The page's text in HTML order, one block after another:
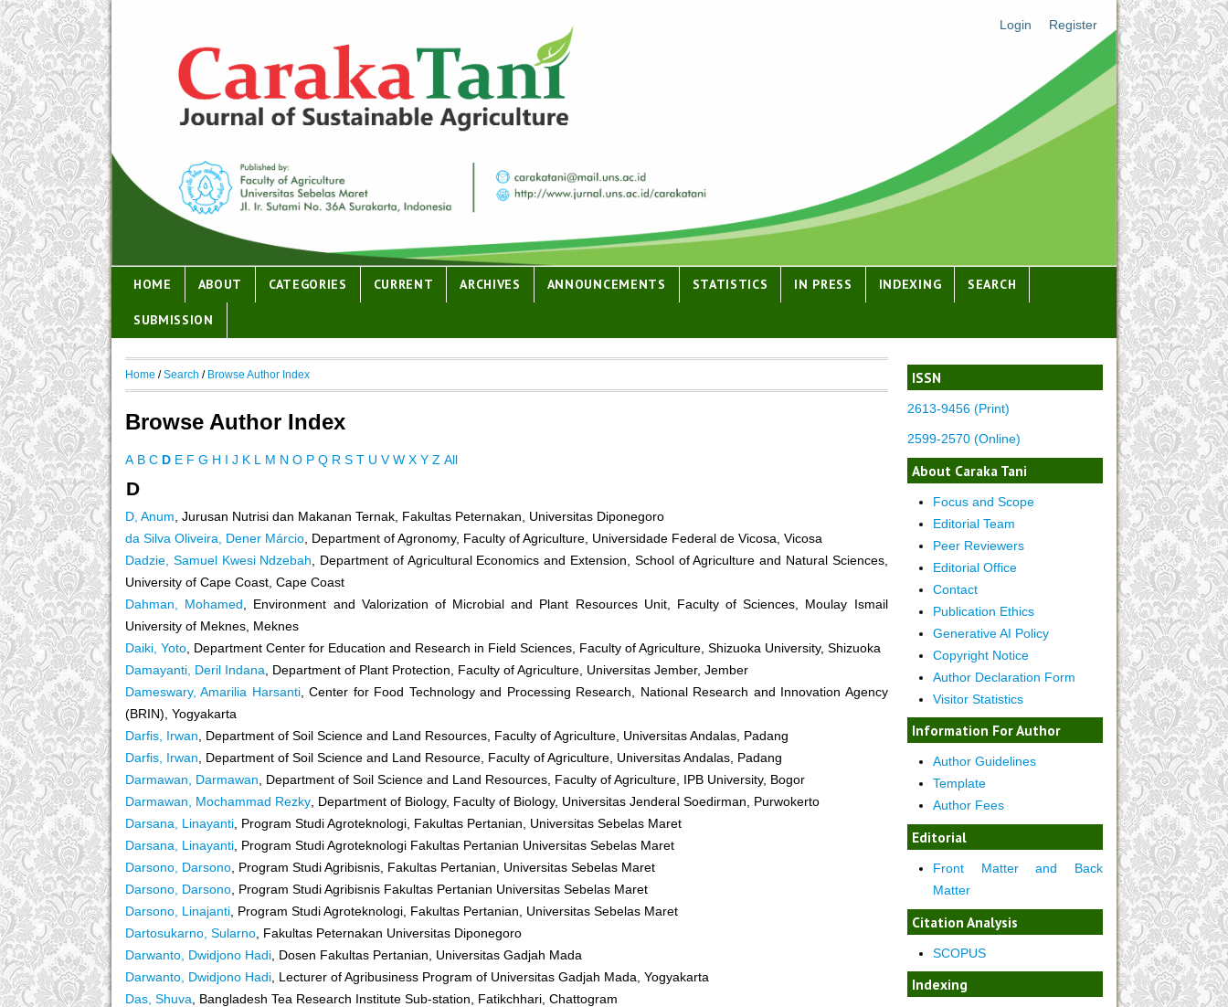
Login Register
HOME ABOUT CATEGORIES CURRENT ARCHIVES ANNOUNCEMENTS STATISTICS IN PRESS INDEXING SEARCH
SUBMISSION
ISSN
2613-9456 (Print)
2599-2570 (Online)
About Caraka Tani
Focus and Scope
Editorial Team
Peer Reviewers
Editorial Office
Contact
Publication Ethics
Generative AI Policy
Copyright Notice
Author Declaration Form
Visitor Statistics
Information For Author
Author Guidelines
Template
Author Fees
Editorial
Front Matter and Back
Matter
Citation Analysis
SCOPUS
Indexing
Home /Search / Browse Author Index
Browse Author Index
A B C D E F G H I J K L M N O P Q R S T U V W X Y Z All
D
D, Anum , Jurusan Nutrisi dan Makanan Ternak, Fakultas Peternakan, Universitas Diponegoro
da Silva Oliveira, Dener Márcio , Department of Agronomy, Faculty of Agriculture, Universidade Federal de Vicosa, Vicosa
Dadzie, Samuel Kwesi Ndzebah , Department of Agricultural Economics and Extension, School of Agriculture and Natural Sciences,
University of Cape Coast, Cape Coast
Dahman, Mohamed , Environment and Valorization of Microbial and Plant Resources Unit, Faculty of Sciences, Moulay Ismail
University of Meknes, Meknes
Daiki, Yoto , Department Center for Education and Research in Field Sciences, Faculty of Agriculture, Shizuoka University, Shizuoka
Damayanti, Deril Indana , Department of Plant Protection, Faculty of Agriculture, Universitas Jember, Jember
Dameswary, Amarilia Harsanti, Center for Food Technology and Processing Research, National Research and Innovation Agency
(BRIN), Yogyakarta
Darfis, Irwan , Department of Soil Science and Land Resources, Faculty of Agriculture, Universitas Andalas, Padang
Darfis, Irwan , Department of Soil Science and Land Resource, Faculty of Agriculture, Universitas Andalas, Padang
Darmawan, Darmawan , Department of Soil Science and Land Resources, Faculty of Agriculture, IPB University, Bogor
Darmawan, Mochammad Rezky , Department of Biology, Faculty of Biology, Universitas Jenderal Soedirman, Purwokerto
Darsana, Linayanti , Program Studi Agroteknologi, Fakultas Pertanian, Universitas Sebelas Maret
Darsana, Linayanti , Program Studi Agroteknologi Fakultas Pertanian Universitas Sebelas Maret
Darsono, Darsono , Program Studi Agribisnis, Fakultas Pertanian, Universitas Sebelas Maret
Darsono, Darsono , Program Studi Agribisnis Fakultas Pertanian Universitas Sebelas Maret
Darsono, Linajanti , Program Studi Agroteknologi, Fakultas Pertanian, Universitas Sebelas Maret
Dartosukarno, Sularno , Fakultas Peternakan Universitas Diponegoro
Darwanto, Dwidjono Hadi , Dosen Fakultas Pertanian, Universitas Gadjah Mada
Darwanto, Dwidjono Hadi , Lecturer of Agribusiness Program of Universitas Gadjah Mada, Yogyakarta
Das, Shuva , Bangladesh Tea Research Institute Sub-station, Fatikchhari, Chattogram